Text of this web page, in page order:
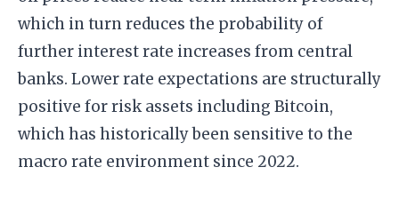
which in turn reduces the probability of
further interest rate increases from central
banks. Lower rate expectations are structurally
positive for risk assets including Bitcoin,
which has historically been sensitive to the
macro rate environment since 2022.